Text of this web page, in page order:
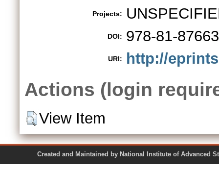
Projects:
DOI: 978-81-
URI: http://
Actions (login
View Item
Created and Maintained by National Institute of